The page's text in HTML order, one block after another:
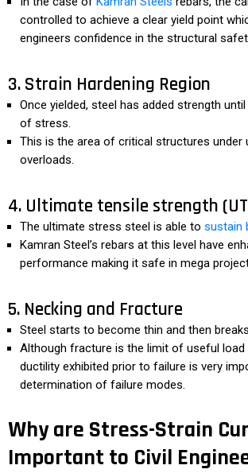
controlled to achieve a clear yield point
engineers confidence in the structural
3. Strain Hardening Region
Once yielded, steel has added strength
of stress.
This is the area of critical structures under
overloads.
4. Ultimate tensile strength
The ultimate stress steel is able to sustain
Kamran Steel’s rebars at this level have
performance making it safe in mega
5. Necking and Fracture
Steel starts to become thin and then breaks
Although fracture is the limit of useful load
ductility exhibited prior to failure is very
determination of failure modes.
Why are Stress-Strain
Important to Civil